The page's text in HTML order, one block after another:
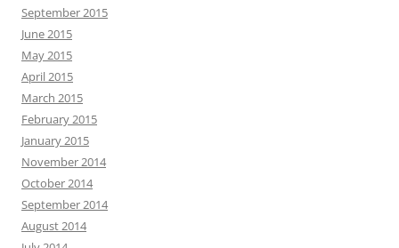
September 2015
June 2015
May 2015
April 2015
March 2015
February 2015
January 2015
November 2014
October 2014
September 2014
August 2014